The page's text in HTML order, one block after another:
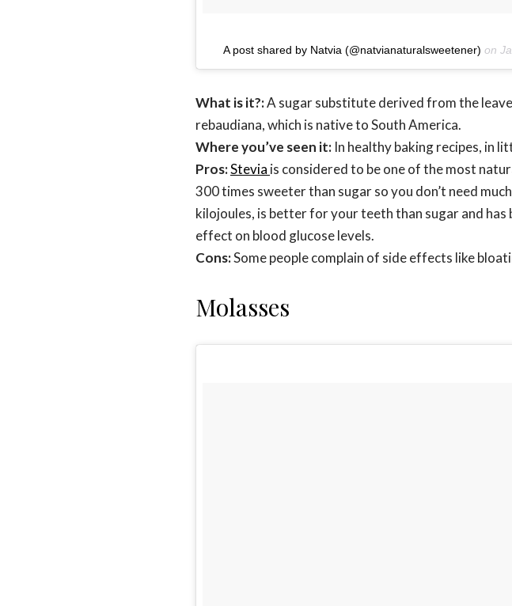
A post shared by Natvia (@natvianaturalsweetener) on
What is it?:A sugar substitute derived from the
rebaudiana, which is native to South America.
Where you’ve seen it: In healthy baking recipes, in
Pros:Stevia is considered to be one of the most
300 times sweeter than sugar so you don’t need
kilojoules, is better for your teeth than sugar and has
effect on blood glucose levels.
Cons:Some people complain of side effects like
Molasses